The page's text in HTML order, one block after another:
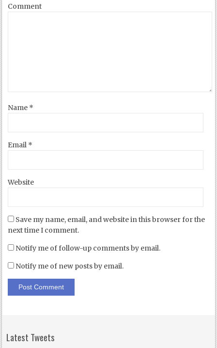
Comment
Name *
Email *
Website
Save my name, email, and website in this browser for the
next time I comment.
Notify me of follow-up comments by email.
Notify me of new posts by email.
Latest Tweets